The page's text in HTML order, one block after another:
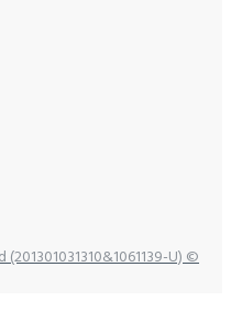
U) ©